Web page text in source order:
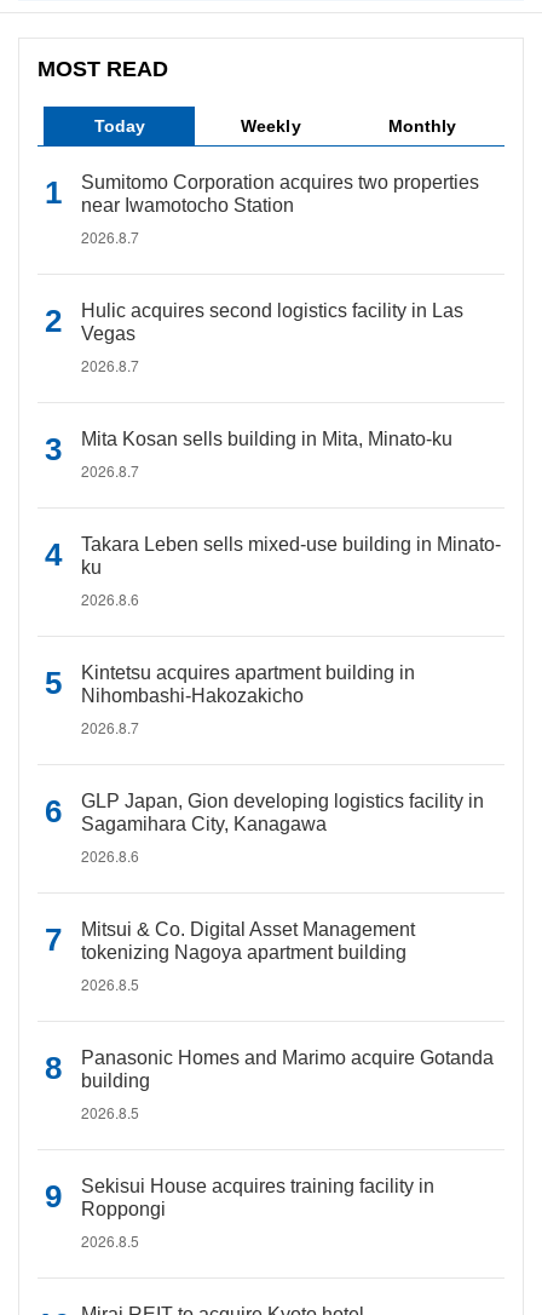
MOST READ
Today Weekly Monthly
Sumitomo Corporation acquires two properties
near Iwamotocho Station
2026.8.7
Hulic acquires second logistics facility in Las
Vegas
2026.8.7
Mita Kosan sells building in Mita, Minato-ku
2026.8.7
Takara Leben sells mixed-use building in Minato-
ku
2026.8.6
Kintetsu acquires apartment building in
Nihombashi-Hakozakicho
2026.8.7
GLP Japan, Gion developing logistics facility in
Sagamihara City, Kanagawa
2026.8.6
Mitsui & Co. Digital Asset Management
tokenizing Nagoya apartment building
2026.8.5
Panasonic Homes and Marimo acquire Gotanda
building
2026.8.5
Sekisui House acquires training facility in
Roppongi
2026.8.5